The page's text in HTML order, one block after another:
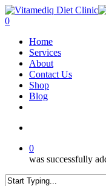
Skip
to
content
account
0
Home
Services
About
Contact Us
Shop
Blog
0
was successfully